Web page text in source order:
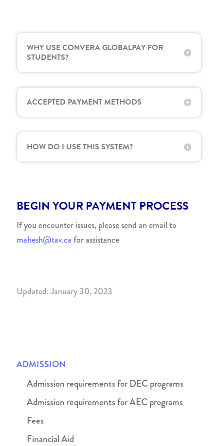
WHY USE CONVERA GLOBALPAY FOR
STUDENTS?
ACCEPTED PAYMENT METHODS
HOW DO I USE THIS SYSTEM?
BEGIN YOUR PAYMENT PROCESS
If you encounter issues, please send an email to
mahesh@tav.cafor assistance
Updated: January 30, 2023
ADMISSION
Admission requirements for DEC programs
Admission requirements for AEC programs
Fees
Financial Aid